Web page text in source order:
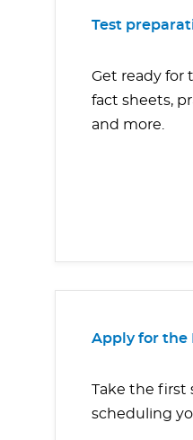
Test
Get ready for
fact sheets,
and more.
Apply for the
Take the first
scheduling